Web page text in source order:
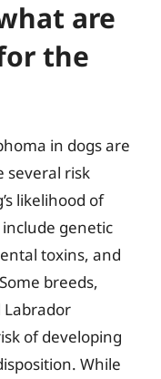
are
the
in dogs are
several risk
likelihood of
genetic
toxins, and
breeds,
Labrador
of developing
While